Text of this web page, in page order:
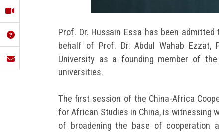
Prof. Dr. Hussain Essa has been
behalf of Prof. Dr. Abdul Wahab Ezzat,
University as a founding member of
universities.
The first session of the China-Africa
for African Studies in China, is witnessing
of broadening the base of cooperation